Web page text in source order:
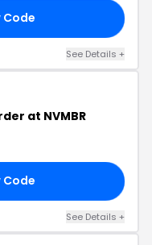
Code
See Details +
at NVMBR
Code
See Details +